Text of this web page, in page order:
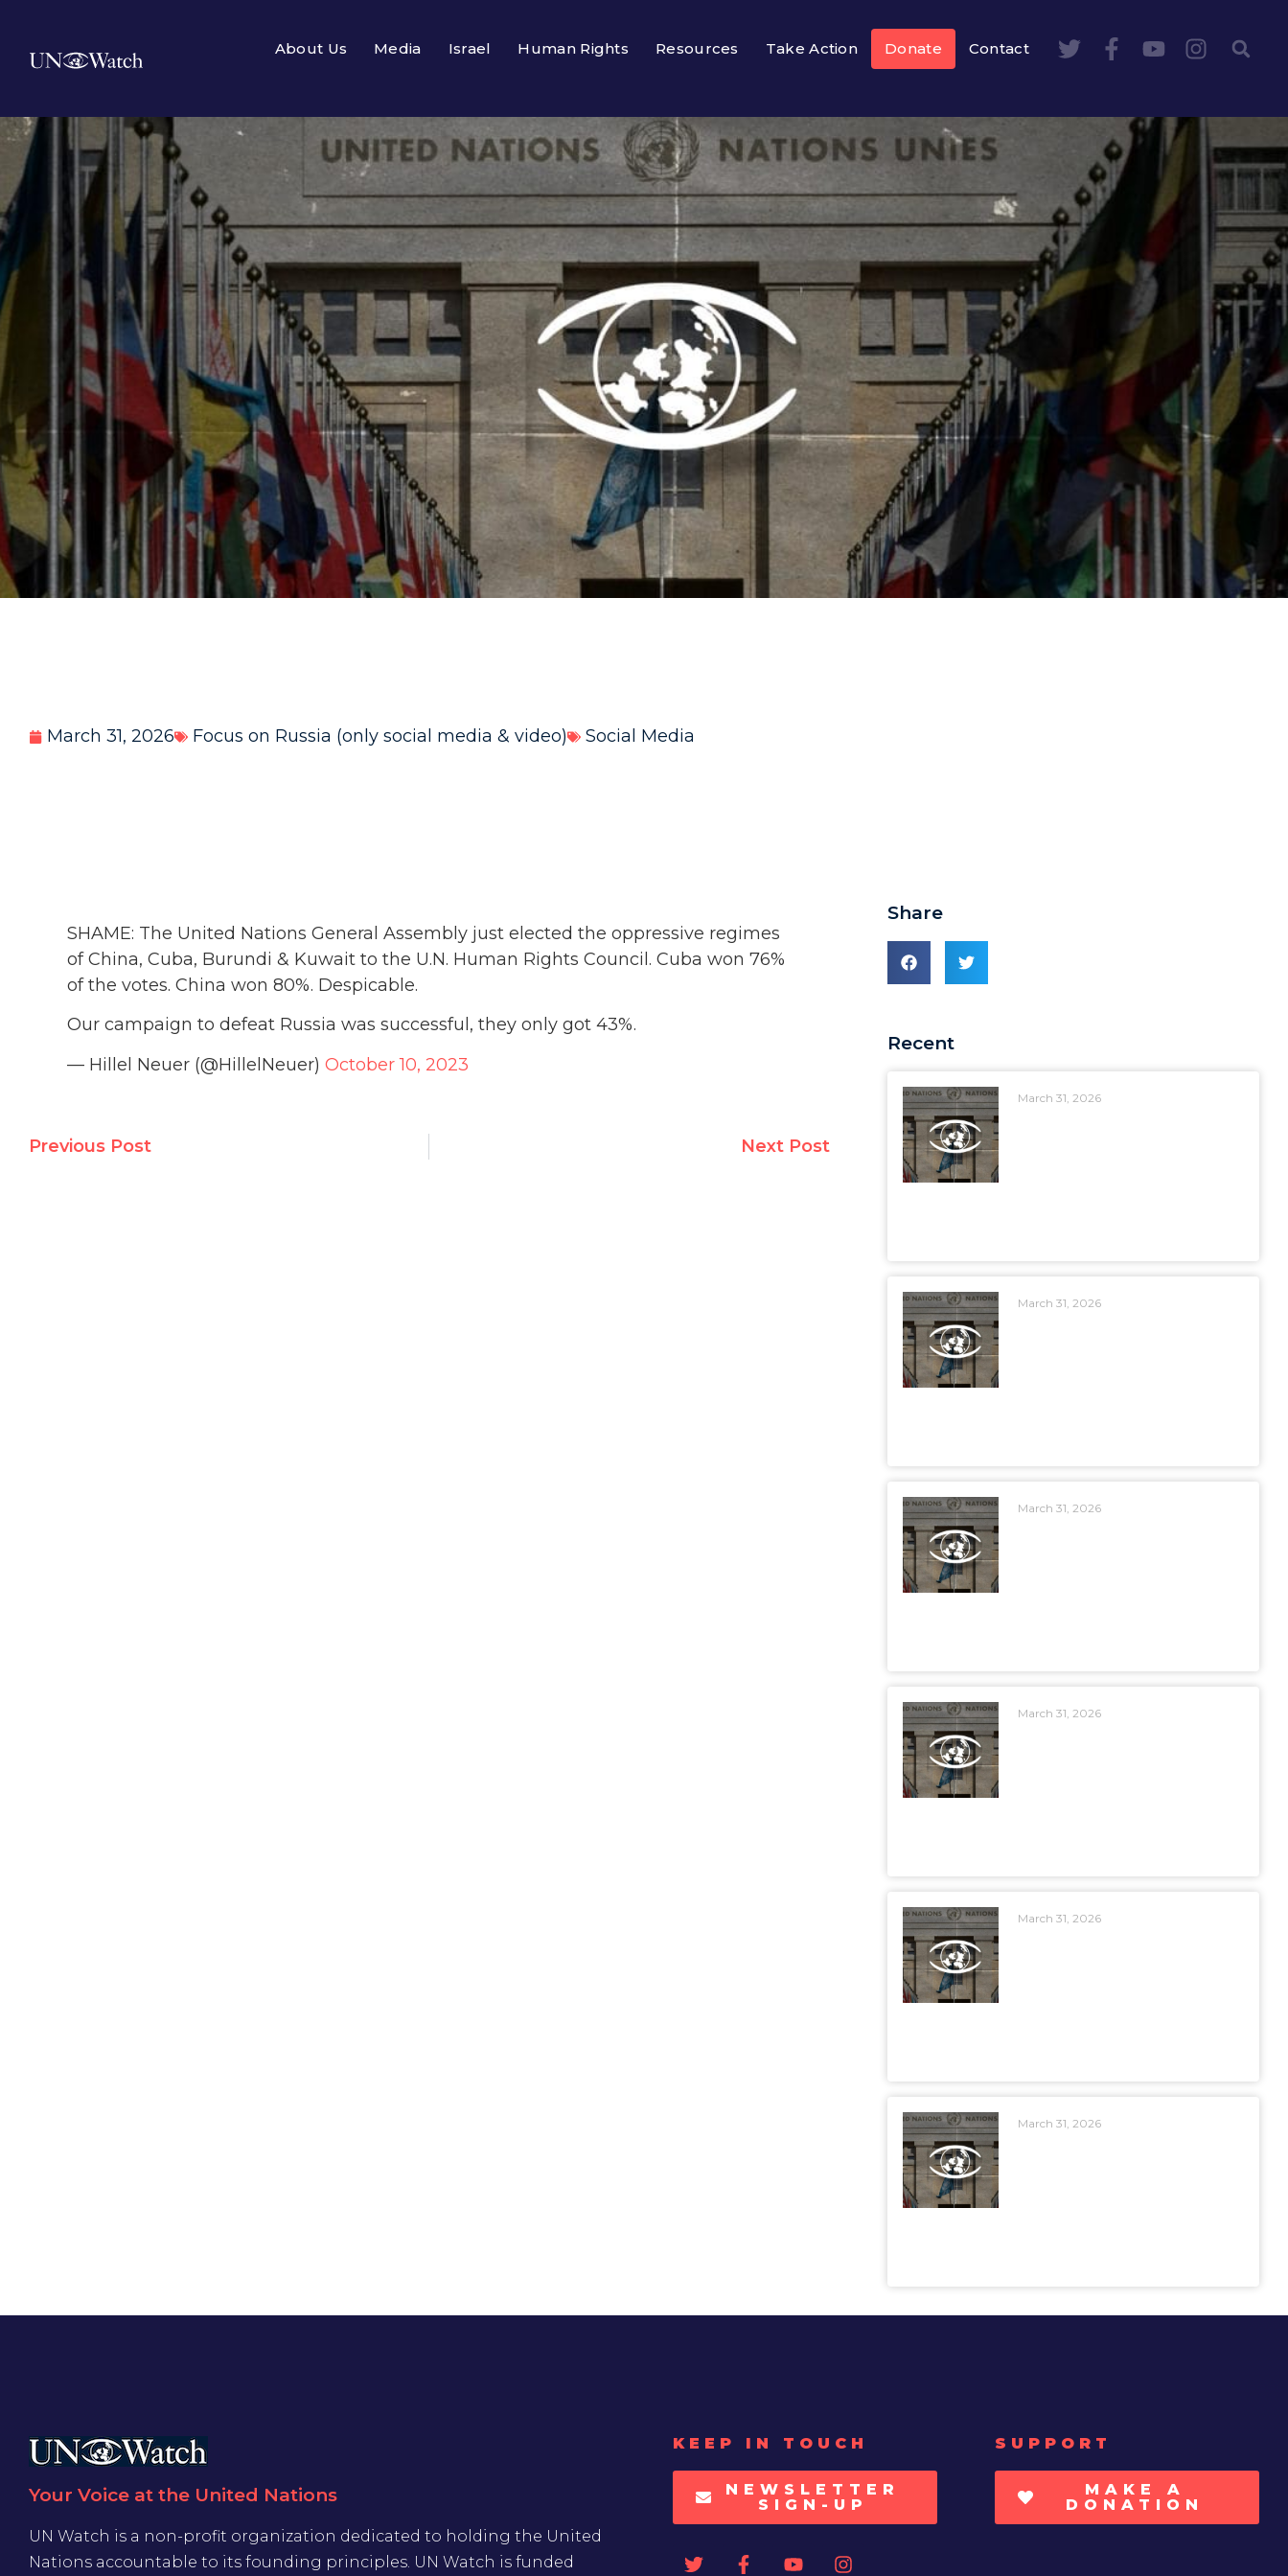
About Us Media Israel Human Rights Resources Take Action Donate Contact
March 31, 2026 Focus on Russia (only social media & video) Social Media
SHAME: The United Nations General Assembly just elected the oppressive regimes
of China, Cuba, Burundi & Kuwait to the U.N. Human Rights Council. Cuba won 76%
of the votes. China won 80%. Despicable.
Our campaign to defeat Russia was successful, they only got 43%.
— Hillel Neuer (@HillelNeuer) October 10, 2023
Previous Post Next Post
Share
Recent
March 31, 2026
March 31, 2026
March 31, 2026
March 31, 2026
March 31, 2026
March 31, 2026
Your Voice at the United Nations
UN Watch is a non-profit organization dedicated to holding the United
Nations accountable to its founding principles. UN Watch is funded
KEEP IN TOUCH
NEWSLETTER
SIGN-UP
SUPPORT
MAKE A
DONATION